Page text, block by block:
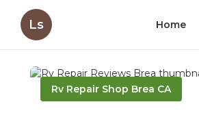
Ls Home
Rv Repair Shop Brea CA